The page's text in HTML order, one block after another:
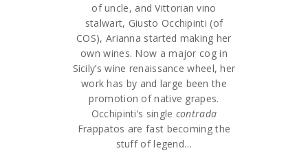
of uncle, and Vittorian vino
stalwart, Giusto Occhipinti (of
COS), Arianna started making her
own wines. Now a major cog in
Sicily’s wine renaissance wheel, her
work has by and large been the
promotion of native grapes.
Occhipinti’s single contrada
Frappatos are fast becoming the
stuff of legend…